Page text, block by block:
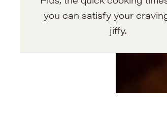
you can satisfy your
jiffy.